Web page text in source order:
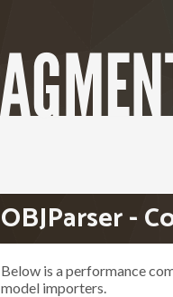
OBJParser -
Below is a performance
model importers.